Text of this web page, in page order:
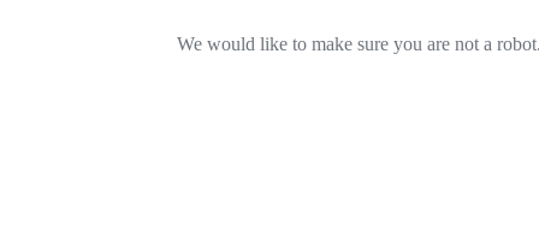
We would like to make sure you are not a